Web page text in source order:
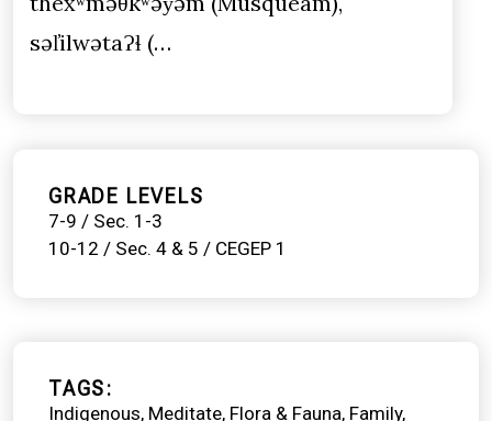
səl̓ilwətaɁɬ (…
GRADE LEVELS
7-9 / Sec. 1-3
10-12 / Sec. 4 & 5 / CEGEP 1
TAGS
Indigenous Meditate Flora & Fauna Family